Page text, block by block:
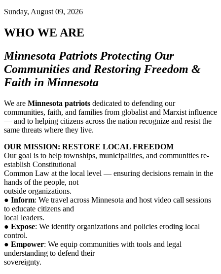
Sunday, August 09, 2026
WHO WE ARE
Minnesota Patriots Protecting Our
Communities and Restoring Freedom &
Faith in Minnesota
We are Minnesota patriots dedicated to defending our
communities, faith, and families from globalist and Marxist influence
— and to helping citizens across the nation recognize and resist the
same threats where they live.
OUR MISSION: RESTORE LOCAL FREEDOM
Our goal is to help townships, municipalities, and communities re-
establish Constitutional
Common Law at the local level — ensuring decisions remain in the
hands of the people, not
outside organizations.
● Inform: We travel across Minnesota and host video call sessions
to educate citizens and
local leaders.
● Expose: We identify organizations and policies eroding local
control.
● Empower: We equip communities with tools and legal
understanding to defend their
sovereignty.